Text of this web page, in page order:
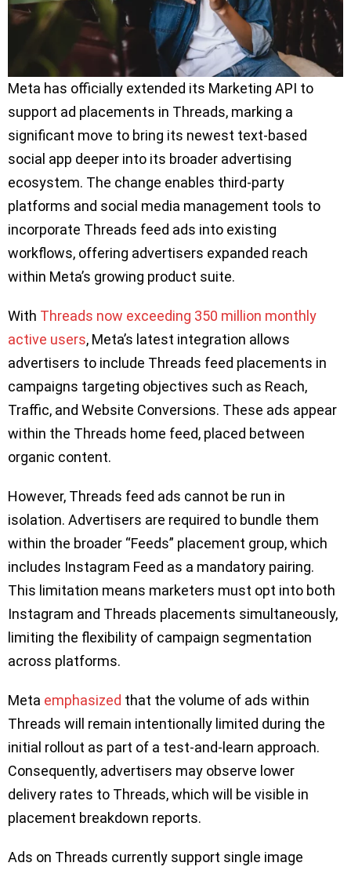
Meta has officially extended its Marketing API to
support ad placements in Threads, marking a
significant move to bring its newest text-based
social app deeper into its broader advertising
ecosystem. The change enables third-party
platforms and social media management tools to
incorporate Threads feed ads into existing
workflows, offering advertisers expanded reach
within Meta’s growing product suite.
With Threads now exceeding 350 million monthly
active users, Meta’s latest integration allows
advertisers to include Threads feed placements in
campaigns targeting objectives such as Reach,
Traffic, and Website Conversions. These ads appear
within the Threads home feed, placed between
organic content.
However, Threads feed ads cannot be run in
isolation. Advertisers are required to bundle them
within the broader “Feeds” placement group, which
includes Instagram Feed as a mandatory pairing.
This limitation means marketers must opt into both
Instagram and Threads placements simultaneously,
limiting the flexibility of campaign segmentation
across platforms.
Meta emphasized that the volume of ads within
Threads will remain intentionally limited during the
initial rollout as part of a test-and-learn approach.
Consequently, advertisers may observe lower
delivery rates to Threads, which will be visible in
placement breakdown reports.
Ads on Threads currently support single image